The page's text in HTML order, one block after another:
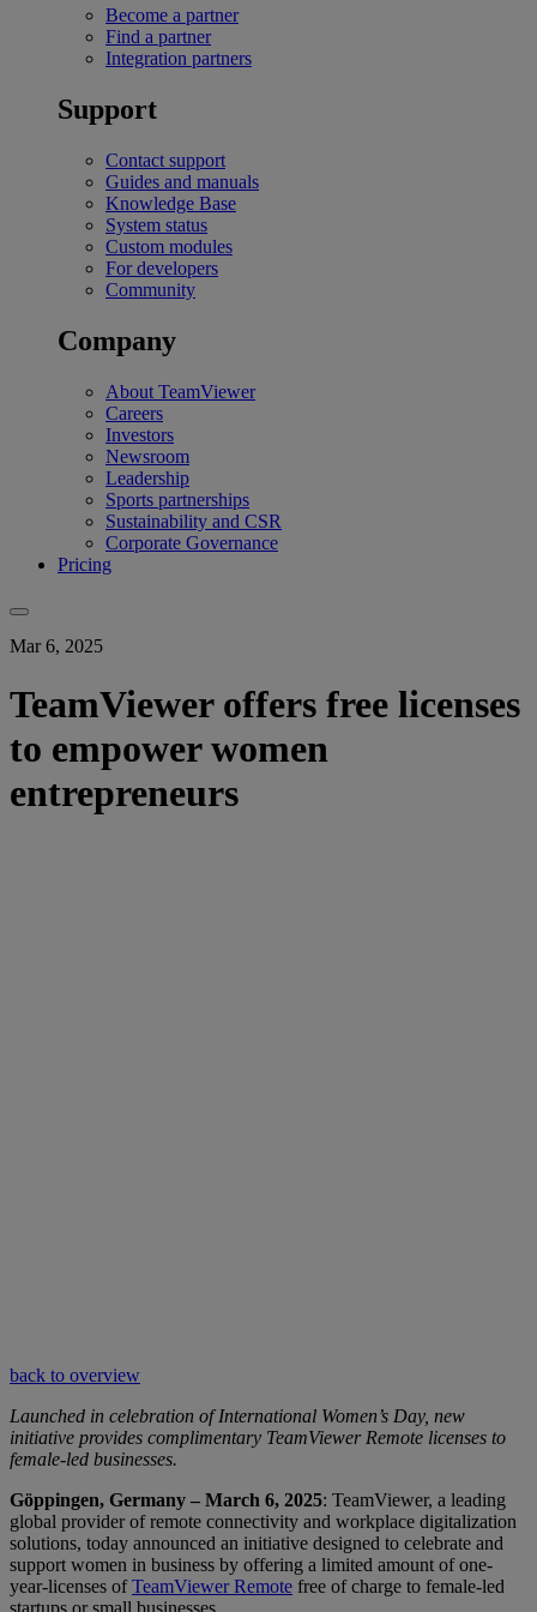
Become a partner
Find a partner
Integration partners
Support
Contact support
Guides and manuals
Knowledge Base
System status
Custom modules
For developers
Community
Company
About TeamViewer
Careers
Investors
Newsroom
Leadership
Sports partnerships
Sustainability and CSR
Corporate Governance
Pricing
Mar 6, 2025
TeamViewer offers free licenses
to empower women
entrepreneurs
back to overview
Launched in celebration of International Women’s Day, new
initiative provides complimentary TeamViewer Remote licenses to
female-led businesses.
Göppingen, Germany – March 6, 2025: TeamViewer, a leading
global provider of remote connectivity and workplace digitalization
solutions, today announced an initiative designed to celebrate and
support women in business by offering a limited amount of one-
year-licenses ofTeamViewer Remote free of charge to female-led
startups or small businesses.